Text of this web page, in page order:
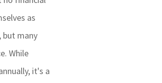
as
but many
While
it's a